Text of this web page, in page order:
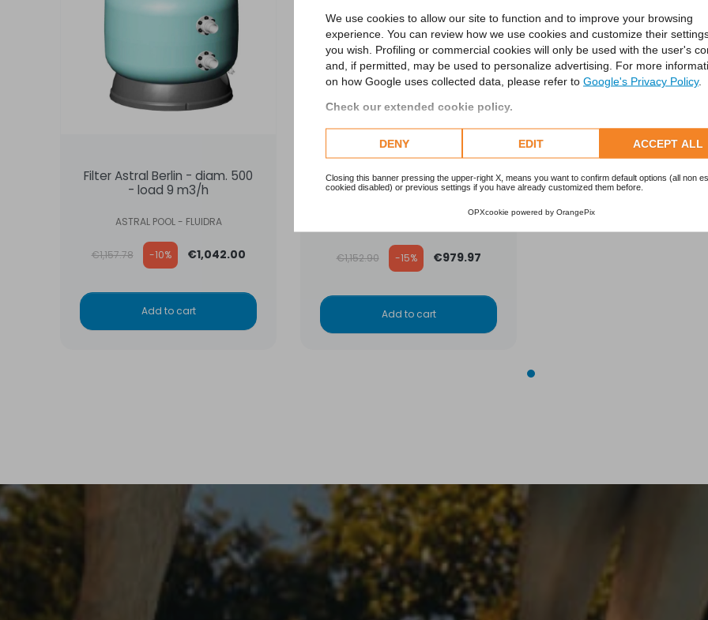
We use cookies to allow our site to function and to improve your browsing
experience. You can review how we use cookies and customize their
you wish. Profiling or commercial cookies will only be used with the user's
and, if permitted, may be used to personalize advertising. For more
on how Google uses collected data, please refer to Google's Privacy Policy.
Check our extended cookie policy.
DENY EDIT ACCEPT ALL
Closing this banner pressing the upper-right X, means you want to confirm default options (all non
cookied disabled) or previous settings if you have already customized them before.
OPXcookie powered by OrangePix
Filter Astral Berlin - diam. 500
- load 9 m3/h
ASTRAL POOL - FLUIDRA
Regular price
€1,157.78 -10% €1,042.00
Add to cart
Filtration system Powerline
Hayward 480 -diam. 480-
Regular price
€1,152.90 -15% €979.97
Add to cart